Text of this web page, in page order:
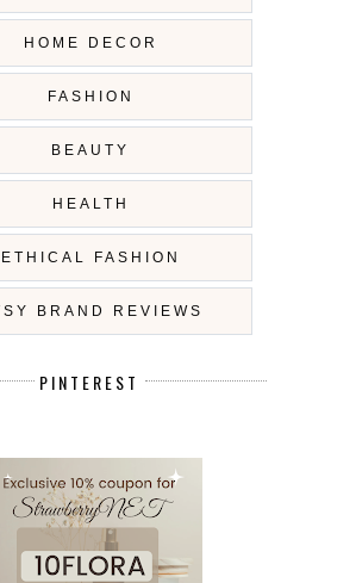
HOME DECOR
FASHION
BEAUTY
HEALTH
ETHICAL FASHION
BRAND REVIEWS
PINTEREST